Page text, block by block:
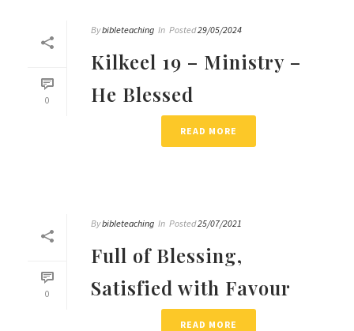
0
Bybibleteaching In Posted29/05/2024
Kilkeel 19 – Ministry –
He Blessed
READ MORE
0
Bybibleteaching In Posted25/07/2021
Full of Blessing,
Satisfied with Favour
READ MORE